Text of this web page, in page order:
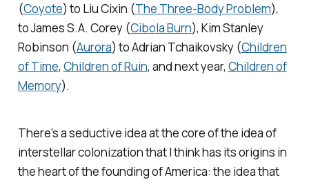
(Coyote) to Liu Cixin (The Three-Body Problem),
to James S.A. Corey (Cibola Burn), Kim Stanley
Robinson (Aurora) to Adrian Tchaikovsky (Children
of Time, Children of Ruin, and next year, Children of
Memory).
There's a seductive idea at the core of the idea of
interstellar colonization that I think has its origins in
the heart of the founding of America: the idea that